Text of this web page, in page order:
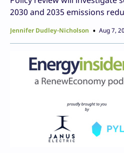
2030 and 2035 emissions
Jennifer Dudley-Nicholson Aug 7,